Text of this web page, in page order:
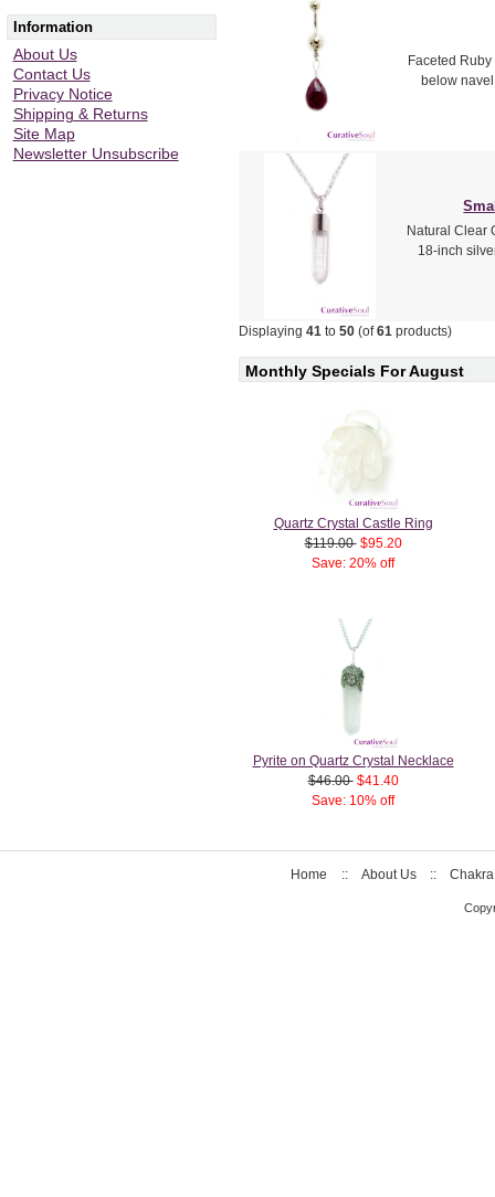
Information
About Us
Contact Us
Privacy Notice
Shipping & Returns
Site Map
Newsletter Unsubscribe
Faceted
below
Natural Clear
18-inch
Displaying 41to 50(of61products)
Monthly Specials For August
Quartz Crystal Castle Ring
$119.00 $95.20
Save: 20% off
Pyrite on Quartz Crystal Necklace
$46.00 $41.40
Save: 10% off
Home :: About Us ::